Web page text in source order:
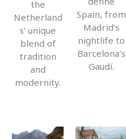
the
Netherland
s’ unique
blend of
tradition
and
modernity.
Spain, from
Madrid’s
nightlife to
Barcelona’s
Gaudí.